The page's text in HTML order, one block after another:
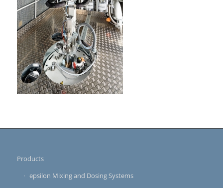
Products
epsilon Mixing and Dosing Systems